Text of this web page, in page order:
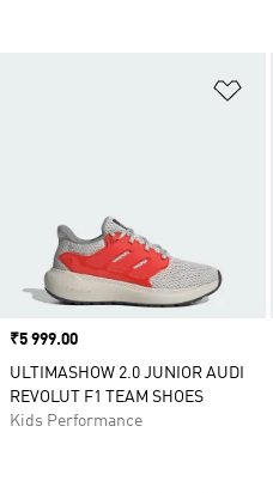
Price
₹5 999.00
ULTIMASHOW 2.0 JUNIOR AUDI
REVOLUT F1 TEAM SHOES
Kids Performance